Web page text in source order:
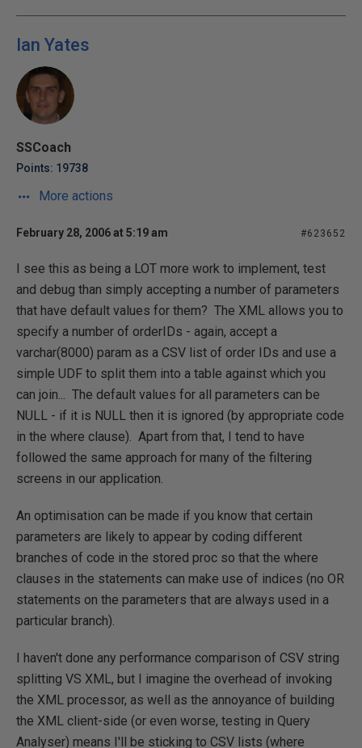
Ian Yates
SSCoach
Points: 19738
More actions
February 28, 2006 at 5:19 am #623652
I see this as being a LOT more work to implement, test
and debug than simply accepting a number of parameters
that have default values for them? The XML allows you to
specify a number of orderIDs - again, accept a
varchar(8000) param as a CSV list of order IDs and use a
simple UDF to split them into a table against which you
can join... The default values for all parameters can be
NULL - if it is NULL then it is ignored (by appropriate code
in the where clause). Apart from that, I tend to have
followed the same approach for many of the filtering
screens in our application.
An optimisation can be made if you know that certain
parameters are likely to appear by coding different
branches of code in the stored proc so that the where
clauses in the statements can make use of indices (no OR
statements on the parameters that are always used in a
particular branch).
I haven't done any performance comparison of CSV string
splitting VS XML, but I imagine the overhead of invoking
the XML processor, as well as the annoyance of building
the XML client-side (or even worse, testing in Query
Analyser) means I'll be sticking to CSV lists (where